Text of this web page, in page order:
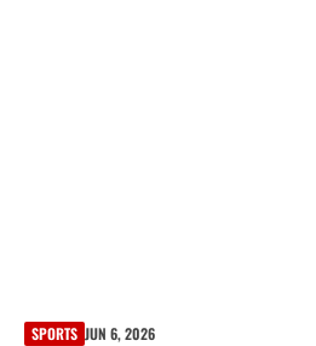
SPORTS JUN 6, 2026